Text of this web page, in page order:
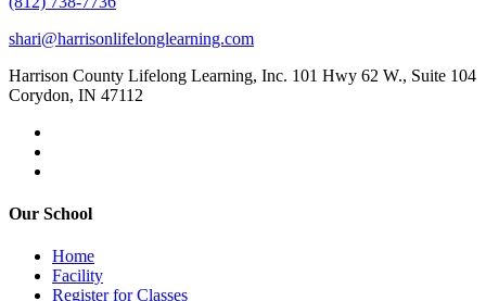
shari@harrisonlifelonglearning.com
Harrison County Lifelong Learning, Inc. 101 Hwy 62 W., Suite 104
Corydon, IN 47112
Our School
Home
Facility
Register for Classes